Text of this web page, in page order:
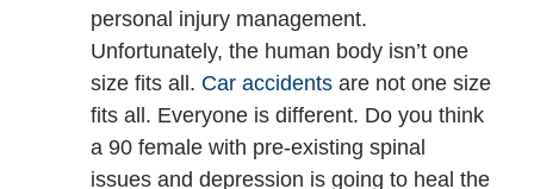
personal injury management.
Unfortunately, the human body isn’t one
size fits all. Car accidentsare not one size
fits all. Everyone is different. Do you think
a 90 female with pre-existing spinal
issues and depression is going to heal the